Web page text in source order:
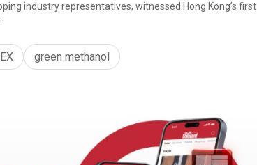
industry representatives, witnessed Hong Kong’s first
green methanol